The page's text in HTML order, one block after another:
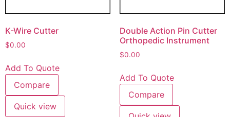
K-Wire Cutter
$0.00
Add To Quote
Compare
Quick view
Double Action Pin Cutter
Orthopedic Instrument
$0.00
Add To Quote
Compare